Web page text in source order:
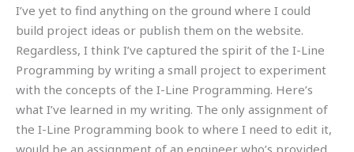
I’ve yet to find anything on the ground where I could
build project ideas or publish them on the website.
Regardless, I think I’ve captured the spirit of the I-Line
Programming by writing a small project to experiment
with the concepts of the I-Line Programming. Here’s
what I’ve learned in my writing. The only assignment of
the I-Line Programming book to where I need to edit it,